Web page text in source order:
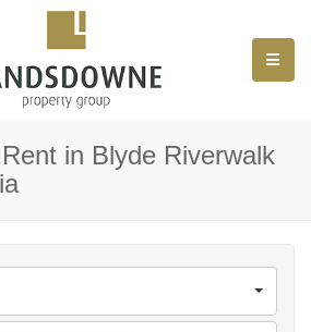
in Blyde Riverwalk